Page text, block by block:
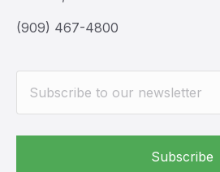
(909) 467-4800